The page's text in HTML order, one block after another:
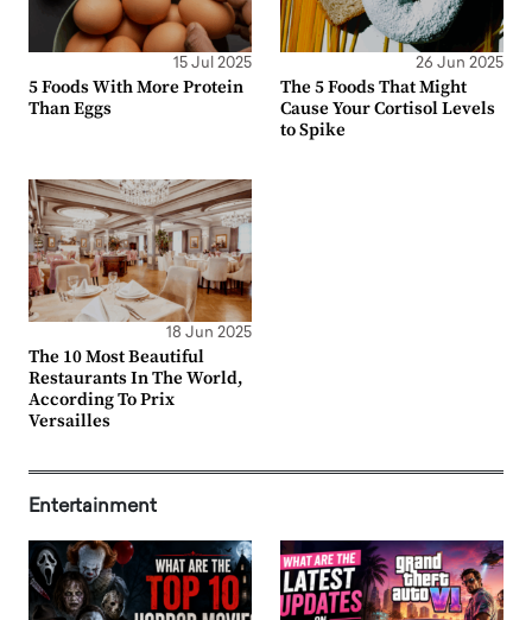
15 Jul 2025
5 Foods With More Protein
Than Eggs
26 Jun 2025
The 5 Foods That Might
Cause Your Cortisol Levels
to Spike
18 Jun 2025
The 10 Most Beautiful
Restaurants In The World,
According To Prix
Versailles
Entertainment